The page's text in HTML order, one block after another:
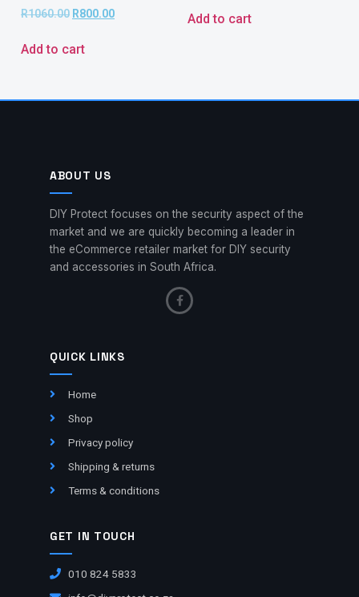
R1060.00 R800.00
Add to cart
Add to cart
ABOUT US
DIY Protect focuses on the security aspect of the
market and we are quickly becoming a leader in
the eCommerce retailer market for DIY security
and accessories in South Africa.
QUICK LINKS
Home
Shop
Privacy policy
Shipping & returns
Terms & conditions
GET IN TOUCH
010 824 5833